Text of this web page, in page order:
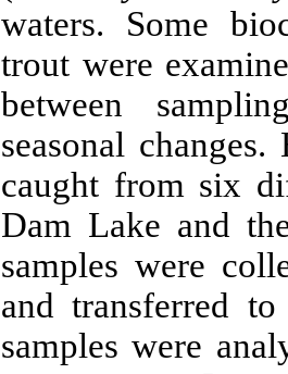
waters. Some
trout were
between
seasonal
caught from six
Dam Lake and
samples were
and transferred
samples were